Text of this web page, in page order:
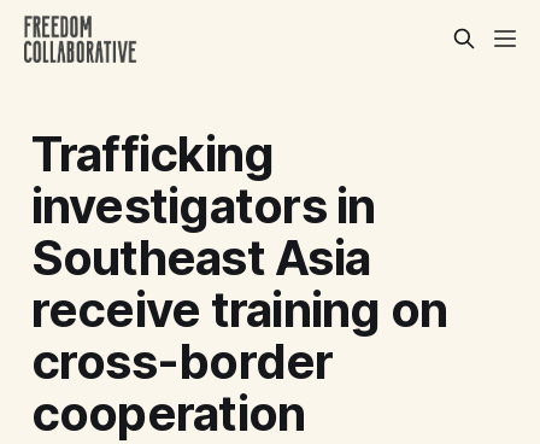
Trafficking
investigators in
Southeast Asia
receive training on
cross-border
cooperation